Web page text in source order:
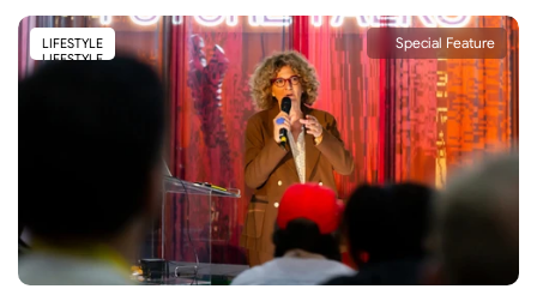
a different proposition entirely: why not both?
LIFESTYLE
LIFESTYLE
Special Feature